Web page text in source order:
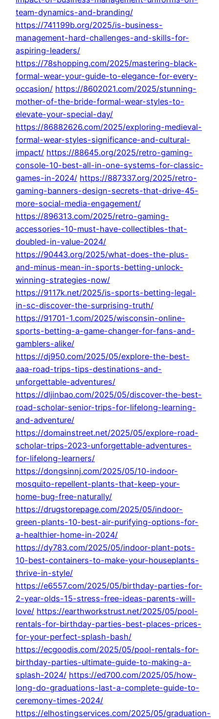
team-dynamics-and-branding/
https://741199b.org/2025/is-business-
management-hard-challenges-and-skills-for-
aspiring-leaders/
https://78shopping.com/2025/mastering-black-
formal-wear-your-guide-to-elegance-for-every-
occasion/ https://8602021.com/2025/stunning-
mother-of-the-bride-formal-wear-styles-to-
elevate-your-special-day/
https://86882626.com/2025/exploring-medieval-
formal-wear-styles-significance-and-cultural-
impact/ https://88645.org/2025/retro-gaming-
console-10-best-all-in-one-systems-for-classic-
games-in-2024/ https://887337.org/2025/retro-
gaming-banners-design-secrets-that-drive-45-
more-social-media-engagement/
https://896313.com/2025/retro-gaming-
accessories-10-must-have-collectibles-that-
doubled-in-value-2024/
https://90443.org/2025/what-does-the-plus-
and-minus-mean-in-sports-betting-unlock-
winning-strategies-now/
https://9117k.net/2025/is-sports-betting-legal-
in-sc-discover-the-surprising-truth/
https://91701-1.com/2025/wisconsin-online-
sports-betting-a-game-changer-for-fans-and-
gamblers-alike/
https://dj950.com/2025/05/explore-the-best-
aaa-road-trips-tips-destinations-and-
unforgettable-adventures/
https://dljinbao.com/2025/05/discover-the-best-
road-scholar-senior-trips-for-lifelong-learning-
and-adventure/
https://domainstreet.net/2025/05/explore-road-
scholar-trips-2023-unforgettable-adventures-
for-lifelong-learners/
https://dongsinnj.com/2025/05/10-indoor-
mosquito-repellent-plants-that-keep-your-
home-bug-free-naturally/
https://drugstorepage.com/2025/05/indoor-
green-plants-10-best-air-purifying-options-for-
a-healthier-home-in-2024/
https://dy783.com/2025/05/indoor-plant-pots-
10-best-containers-to-make-your-houseplants-
thrive-in-style/
https://e6557.com/2025/05/birthday-parties-for-
2-year-olds-15-stress-free-ideas-parents-will-
love/ https://earthworkstrust.net/2025/05/pool-
rentals-for-birthday-parties-best-places-prices-
for-your-perfect-splash-bash/
https://ecgoodis.com/2025/05/pool-rentals-for-
birthday-parties-ultimate-guide-to-making-a-
splash-2024/ https://ed700.com/2025/05/how-
long-do-graduations-last-a-complete-guide-to-
ceremony-times-2024/
https://elhostingservices.com/2025/05/graduation-